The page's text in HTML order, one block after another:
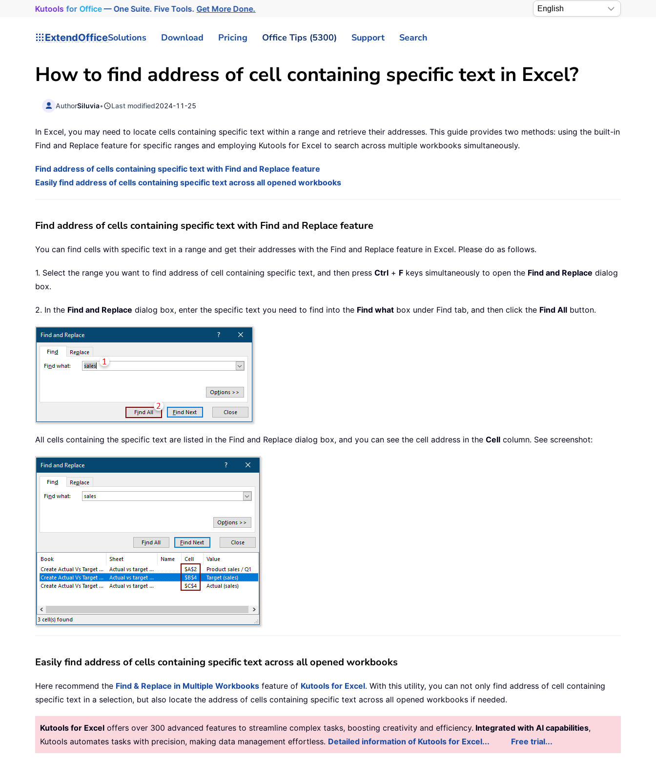
Kutools for Office— One Suite. Five Tools.Get More Done.
ExtendOfficeSolutions Download Pricing Office Tips (5300) Support Search
How to find address of cell containing specific text in Excel?
AuthorSiluvia• Last modified2024-11-25
In Excel, you may need to locate cells containing specific text within a range and retrieve their addresses. This guide provides two methods: using the built-in
Find and Replace feature for specific ranges and employing Kutools for Excel to search across multiple workbooks simultaneously.
Find address of cells containing specific text with Find and Replace feature
Easily find address of cells containing specific text across all opened workbooks
Find address of cells containing specific text with Find and Replace feature
You can find cells with specific text in a range and get their addresses with the Find and Replace feature in Excel. Please do as follows.
1. Select the range you want to find address of cell containing specific text, and then press Ctrl + F keys simultaneously to open the Find and Replace dialog
box.
2. In the Find and Replace dialog box, enter the specific text you need to find into the Find what box under Find tab, and then click the Find All button.
All cells containing the specific text are listed in the Find and Replace dialog box, and you can see the cell address in the Cell column. See screenshot:
Easily find address of cells containing specific text across all opened workbooks
Here recommend the Find & Replace in Multiple Workbooks feature of Kutools for Excel. With this utility, you can not only find address of cell containing
specific text in a selection, but also locate the address of cells containing specific text across all opened workbooks if needed.
Kutools for Excel offers over 300 advanced features to streamline complex tasks, boosting creativity and efficiency. Integrated with AI capabilities,
Kutools automates tasks with precision, making data management effortless. Detailed information of Kutools for Excel... Free trial...